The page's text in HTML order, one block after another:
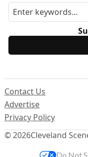
© 2026Cleveland
Contact Us
Advertise
Privacy Policy
Do Not